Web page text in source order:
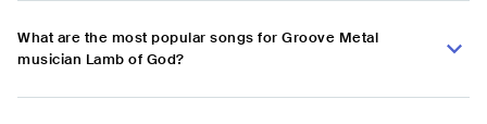
What are the most popular songs for Groove Metal
musician Lamb of God?